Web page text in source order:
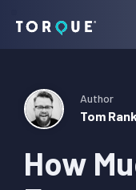
navigation
content
sidebar
Torque
How
Author
Tom